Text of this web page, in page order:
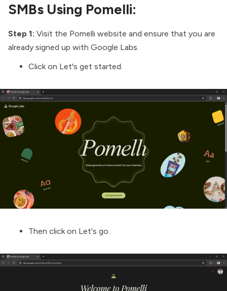
SMBs Using Pomelli:
Step 1: Visit the Pomelli website and ensure that you are
already signed up with Google Labs.
Click on Let's get started.
Then click on Let's go.